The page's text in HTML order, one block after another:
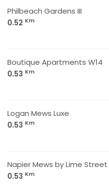
Philbeach Gardens III
0.52 Km
Boutique Apartments W14
0.53 Km
Logan Mews Luxe
0.53 Km
Napier Mews by Lime Street
0.53 Km